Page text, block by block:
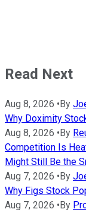
Read Next
Aug 8, 2026 • By
Why Doximity
Aug 8, 2026 • By
Competition Is
Might Still Be the
Aug 7, 2026 • By
Why Figs Stock
Aug 7, 2026 • By